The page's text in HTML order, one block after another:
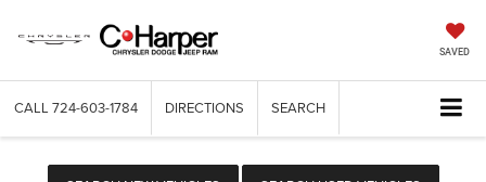
SAVED
CALL 724-603-1784 DIRECTIONS SEARCH